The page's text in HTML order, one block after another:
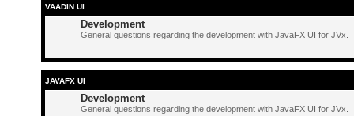
VAADIN UI
Development
General questions regarding the development with JavaFX UI for JVx.
JAVAFX UI
Development
General questions regarding the development with JavaFX UI for JVx.